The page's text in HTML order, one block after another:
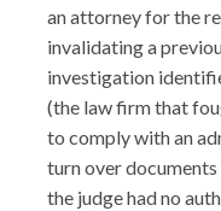
an attorney for the
invalidating a
investigation
(the law firm that
to comply with an
turn over
the judge had no